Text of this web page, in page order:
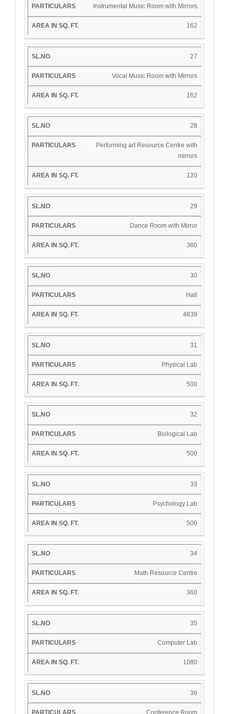
Instrumental Music Room with Mirrors
162
27
Vocal Music Room with Mirrors
162
28
Performing art Resource Centre with
mirrors
120
29
Dance Room with Mirror
360
30
Hall
4839
31
Physical Lab
500
32
Biological Lab
500
33
Psychology Lab
500
34
Math Resource Centre
360
35
Computer Lab
1080
36
Conference Room